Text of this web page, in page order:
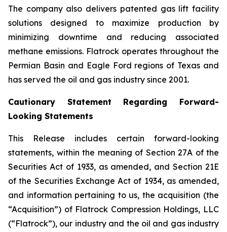
The company also delivers patented gas lift facility
solutions designed to maximize production by
minimizing downtime and reducing associated
methane emissions. Flatrock operates throughout the
Permian Basin and Eagle Ford regions of Texas and
has served the oil and gas industry since 2001.
Cautionary Statement Regarding Forward-
Looking Statements
This Release includes certain forward-looking
statements, within the meaning of Section 27A of the
Securities Act of 1933, as amended, and Section 21E
of the Securities Exchange Act of 1934, as amended,
and information pertaining to us, the acquisition (the
“Acquisition”) of Flatrock Compression Holdings, LLC
(“Flatrock”), our industry and the oil and gas industry